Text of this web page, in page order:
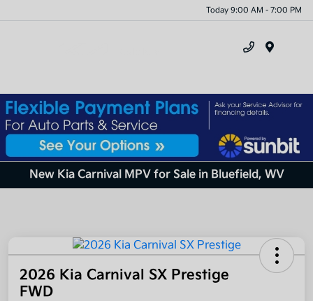
Today 9:00 AM - 7:00 PM
New Kia Carnival MPV for Sale in Bluefield, WV
2026 Kia Carnival SX Prestige
FWD